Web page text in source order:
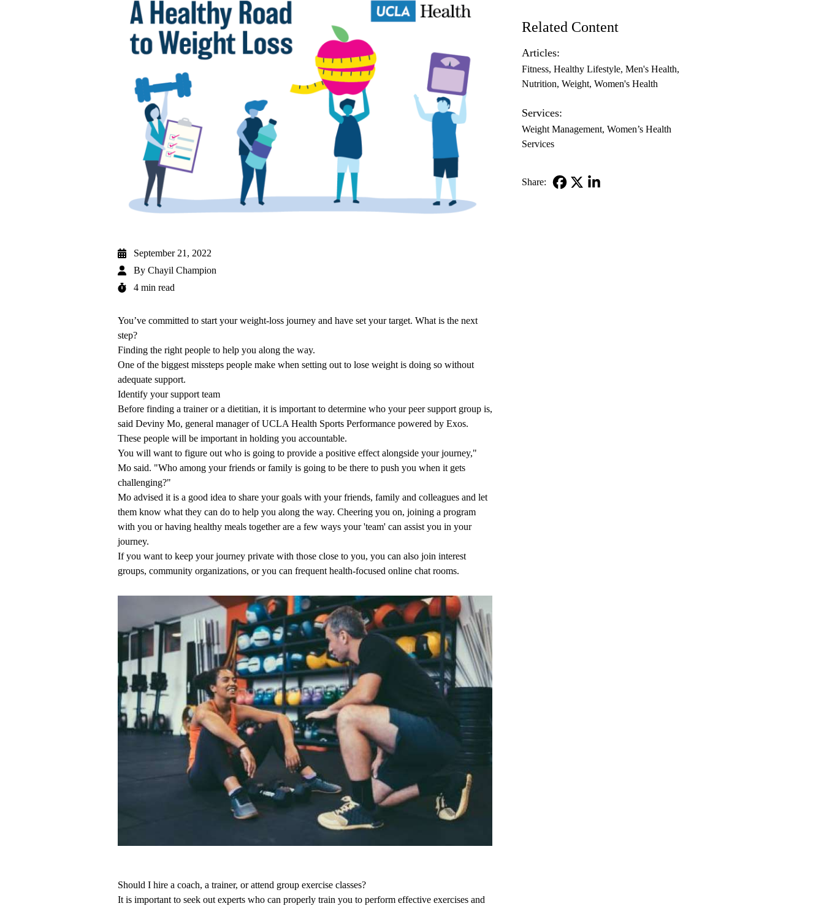
September 21, 2022
By Chayil Champion
4 min read
You’ve committed to start your weight-loss journey and have set your target. What is the next
step?
Finding the right people to help you along the way.
One of the biggest missteps people make when setting out to lose weight is doing so without
adequate support.
Identify your support team
Before finding a trainer or a dietitian, it is important to determine who your peer support group is,
said Deviny Mo, general manager ofUCLA Health Sports Performance powered by Exos.
These people will be important in holding you accountable.
You will want to figure out who is going to provide a positive effect alongside your journey,"
Mo said. "Who among your friends or family is going to be there to push you when it gets
challenging?"
Mo advised it is a good idea to share your goals with your friends, family and colleagues and let
them know what they can do to help you along the way. Cheering you on, joining a program
with you or having healthy meals together are a few ways your 'team' can assist you in your
journey.
If you want to keep your journey private with those close to you, you can also join interest
groups, community organizations, or you can frequent health-focused online chat rooms.
Should I hire a coach, a trainer, or attend group exercise classes?
It is important to seek out experts who can properly train you to perform effective exercises and
Related Content
Articles:
Fitness Healthy Lifestyle Men's Health
Nutrition Weight Women's Health
Services:
Weight Management Women’s Health
Services
Share: